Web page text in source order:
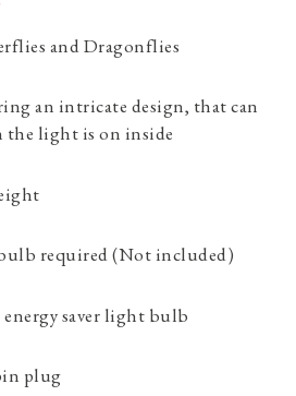
and Dragonflies
an intricate design, that can
the light is on inside
required (Not included)
saver light bulb
plug